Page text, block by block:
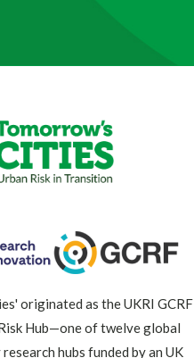
originated as the UKRI GCRF
Hub—one of twelve global
hubs funded by an UK